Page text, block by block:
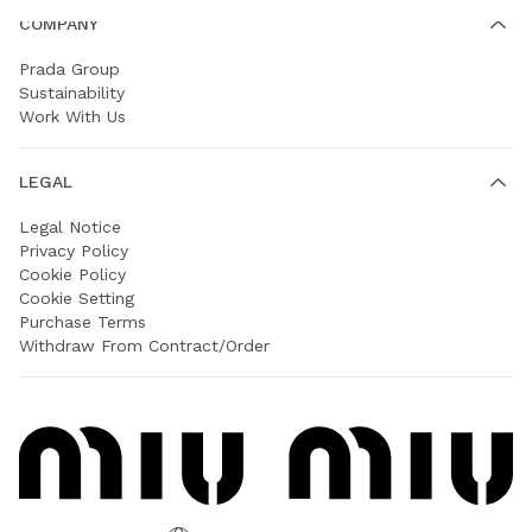
COMPANY
Prada Group
Sustainability
Work With Us
LEGAL
Legal Notice
Privacy Policy
Cookie Policy
Cookie Setting
Purchase Terms
Withdraw From Contract/Order